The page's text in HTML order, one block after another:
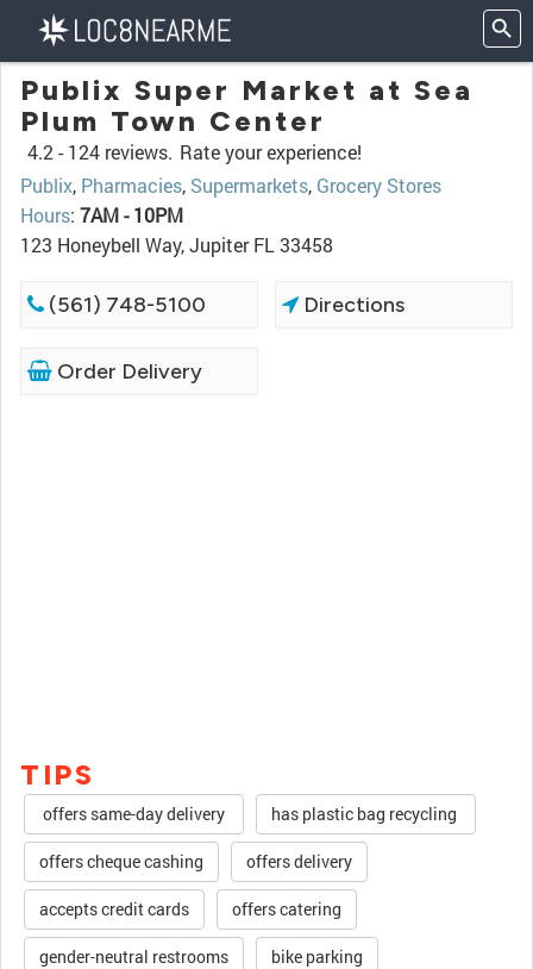
Publix Super Market at Sea
Plum Town Center
4.2 - 124 reviews. Rate your experience!
Publix, Pharmacies, Supermarkets, Grocery Stores
Hours: 7AM - 10PM
123 Honeybell Way, Jupiter FL 33458
(561) 748-5100 Directions
Order Delivery
TIPS
offers same-day delivery has plastic bag recycling
offers cheque cashing offers delivery
accepts credit cards offers catering
gender-neutral restrooms bike parking